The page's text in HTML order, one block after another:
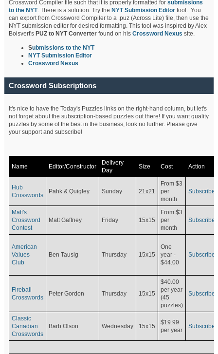
Crossword Compiler file such that it is properly formatted forsubmissions
to the NYT. There is a solution. Try the NYT Submission Editor tool. You
can export from Crossword Compiler to a .puz (Across Lite) file, then use the
NYT submission editor for desired formatting. This tool was inspired by Alex
Boisvert's PUZ to NYT Converterfound on hisCrossword Nexus site.
Submissions to the NYT
NYT Submission Editor
Crossword Nexus
Crossword Subscriptions
It's nice to have the Today's Puzzles links on the right-hand column, but let's
not forget about the subscription-based puzzles out there! If you want quality
puzzles by some of the best in the business, look no further. Please give
your support and subscribe!
Name Editor/Constructor
Delivery
Day
Size Cost Action
Hub
Crosswords
Pahk & Quigley Sunday 21x21
From $3
per
month
Subscribe
Matt's
Crossword
Contest
Matt Gaffney Friday 15x15
From $3
per
month
Subscribe
American
Values
Club
Ben Tausig Thursday 15x15
One
year -
$44.00
Subscribe
Fireball
Crosswords
Peter Gordon Thursday 15x15
$40.00
per year
(45
puzzles)
Subscribe
Classic
Canadian
Crosswords
Barb Olson Wednesday 15x15
$19.99
per year
Subscribe